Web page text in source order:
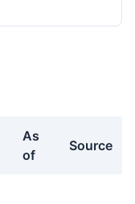
As
of
Source